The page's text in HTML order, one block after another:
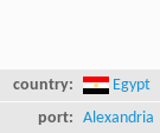
country:
Egypt
port: Alexandria